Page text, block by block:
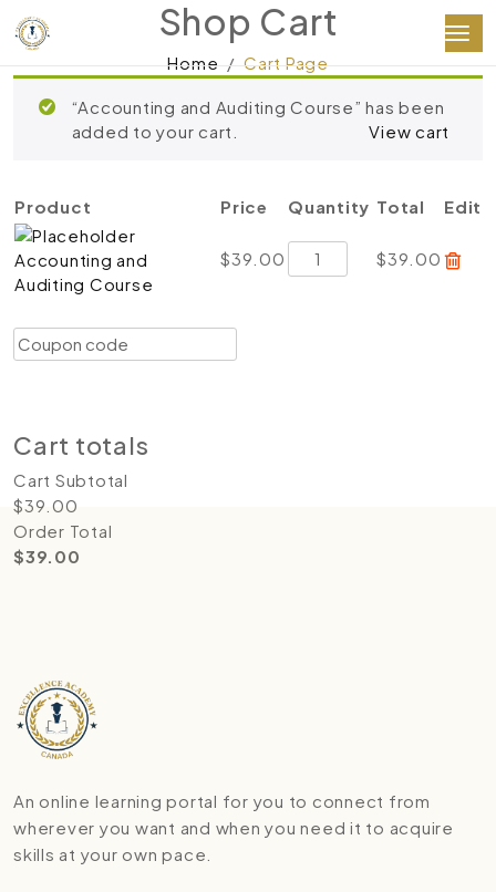
Shop Cart
Home Cart Page
“Accounting and Auditing Course” has been
added to your cart.
View cart
Product Price Quantity Total Edit
Accounting and
Auditing Course
$39.00
Accounting
and
$39.00
Coupon:
Cart totals
Cart Subtotal
$39.00
Order Total
$39.00
An online learning portal for you to connect from
wherever you want and when you need it to acquire
skills at your own pace.